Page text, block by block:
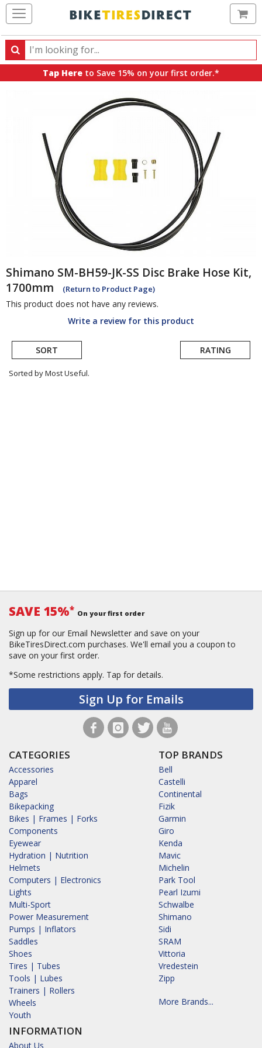
Search
Search
products,
Tap Here to Save 15% on your first order.*
Shimano SM-BH59-JK-SS Disc Brake Hose Kit,
1700mm
(Return to Product Page)
This product does not have any reviews.
Write a review for this product
SORT RATING
Sorted by Most Useful.
SAVE 15%* On your first order
Sign up for our Email Newsletter and save on your
BikeTiresDirect.com purchases. We'll email you a coupon to
save on your first order.
*Some restrictions apply. Tap for details.
Sign Up for Emails
CATEGORIES
Accessories
Apparel
Bags
Bikepacking
Bikes | Frames | Forks
Components
Eyewear
Hydration | Nutrition
Helmets
Computers | Electronics
Lights
Multi-Sport
Power Measurement
Pumps | Inflators
Saddles
Shoes
Tires | Tubes
Tools | Lubes
Trainers | Rollers
Wheels
Youth
INFORMATION
About Us
TOP BRANDS
Bell
Castelli
Continental
Fizik
Garmin
Giro
Kenda
Mavic
Michelin
Park Tool
Pearl Izumi
Schwalbe
Shimano
Sidi
SRAM
Vittoria
Vredestein
Zipp
More Brands...